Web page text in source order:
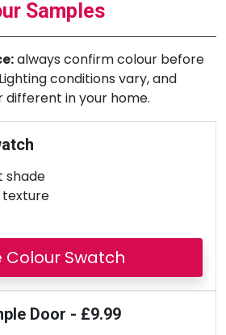
Samples
always confirm colour before
conditions vary, and
in your home.
shade
texture
Colour Swatch
Door - £9.99